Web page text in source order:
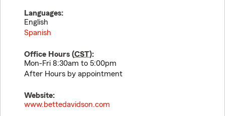
Languages:
English
Spanish
Office Hours (CST):
Mon-Fri 8:30am to 5:00pm
After Hours by appointment
Website:
www.bettedavidson.com